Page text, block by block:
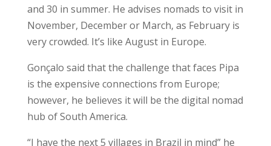
and 30 in summer. He advises nomads to visit in
November, December or March, as February is
very crowded. It’s like August in Europe.
Gonçalo said that the challenge that faces Pipa
is the expensive connections from Europe;
however, he believes it will be the digital nomad
hub of South America.
“I have the next 5 villages in Brazil in mind” he